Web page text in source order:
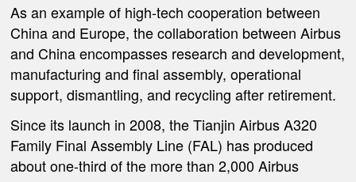
As an example of high-tech cooperation between
China and Europe, the collaboration between Airbus
and China encompasses research and development,
manufacturing and final assembly, operational
support, dismantling, and recycling after retirement.
Since its launch in 2008, the Tianjin Airbus A320
Family Final Assembly Line (FAL) has produced
about one-third of the more than 2,000 Airbus